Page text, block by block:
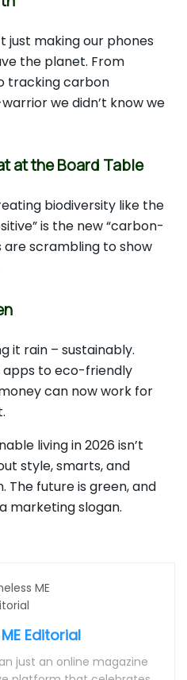
just making our phones
the planet. From
tracking carbon
we didn’t know we
at the Board Table
biodiversity like the
is the new “carbon-
are scrambling to show
it rain – sustainably.
to eco-friendly
can now work for
living in 2026 isn’t
style, smarts, and
The future is green, and
marketing slogan.
Editorial
just an online magazine